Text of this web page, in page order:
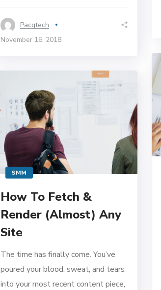
Pacqtech
November 16, 2018
SMM
How To Fetch &
Render (Almost) Any
Site
The time has finally come. You’ve
poured your blood, sweat, and tears
into your most recent content piece,